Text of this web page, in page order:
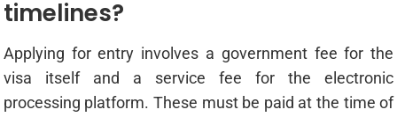
timelines?
Applying for entry involves a government fee for the
visa itself and a service fee for the electronic
processing platform. These must be paid at the time of